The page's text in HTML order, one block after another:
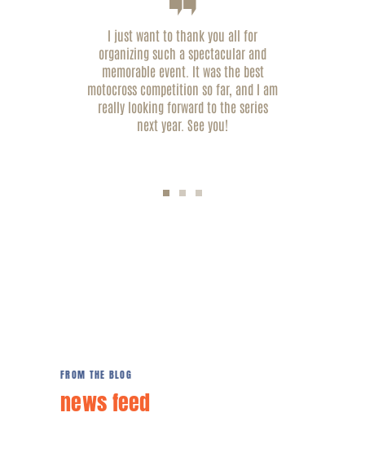
I just want to thank you all for
organizing such a spectacular and
memorable event. It was the best
motocross competition so far, and I am
really looking forward to the series
next year. See you!
FROM THE BLOG
news feed